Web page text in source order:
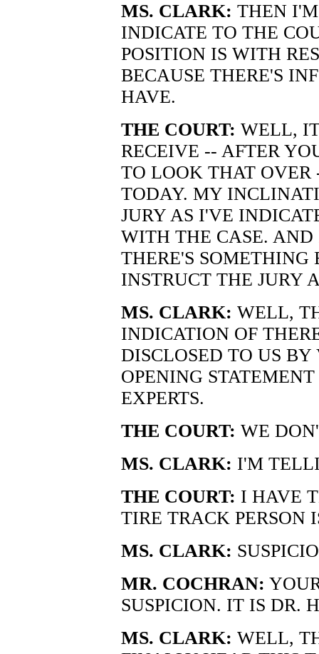
MS. CLARK: THEN
INDICATE TO THE
POSITION IS WITH
BECAUSE THERE'S
HAVE.
THE COURT: WELL,
RECEIVE -- AFTER
TO LOOK THAT OVER
TODAY. MY
JURY AS I'VE
WITH THE CASE.
THERE'S SOMETHING
INSTRUCT THE JURY
MS. CLARK: WELL,
INDICATION OF
DISCLOSED TO US BY
OPENING
EXPERTS.
THE COURT: WE
MS. CLARK: I'M
THE COURT: I HAVE
TIRE TRACK PERSON
MS. CLARK:
MR. COCHRAN:
SUSPICION. IT IS DR.
MS. CLARK: WELL,